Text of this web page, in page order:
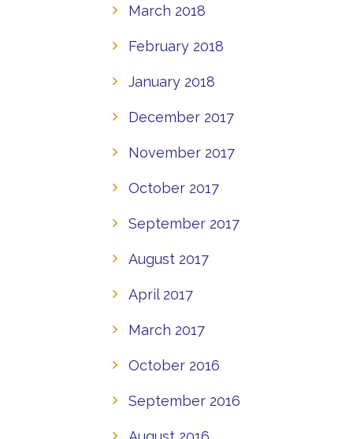
March 2018
February 2018
January 2018
December 2017
November 2017
October 2017
September 2017
August 2017
April 2017
March 2017
October 2016
September 2016